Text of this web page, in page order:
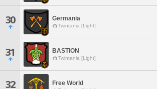
30 Germania
Twintania [Light]
31 BASTION
Twintania [Light]
32 Free World